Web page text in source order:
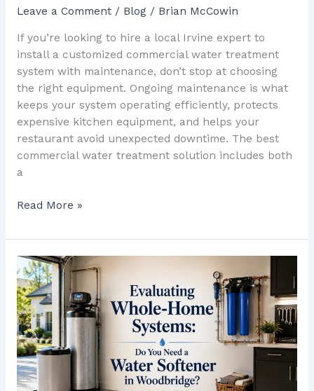
Leave a Comment / Blog/ Brian McCowin
If you’re looking to hire a local Irvine expert to
install a customized commercial water treatment
system with maintenance, don’t stop at choosing
the right equipment. Ongoing maintenance is what
keeps your system operating efficiently, protects
expensive kitchen equipment, and helps your
restaurant avoid unexpected downtime. The best
commercial water treatment solution includes both
a
Read More »
Evaluating
Whole-
Home
Systems:
Do
You
Need
a